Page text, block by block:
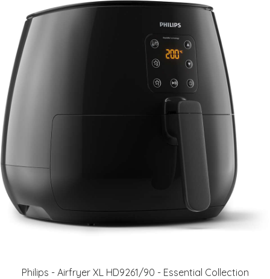
Philips - Airfryer XL HD9261/90 - Essential Collection